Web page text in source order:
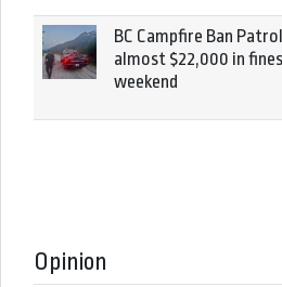
BC Campfire Ban
almost $22,000 in
weekend
Opinion